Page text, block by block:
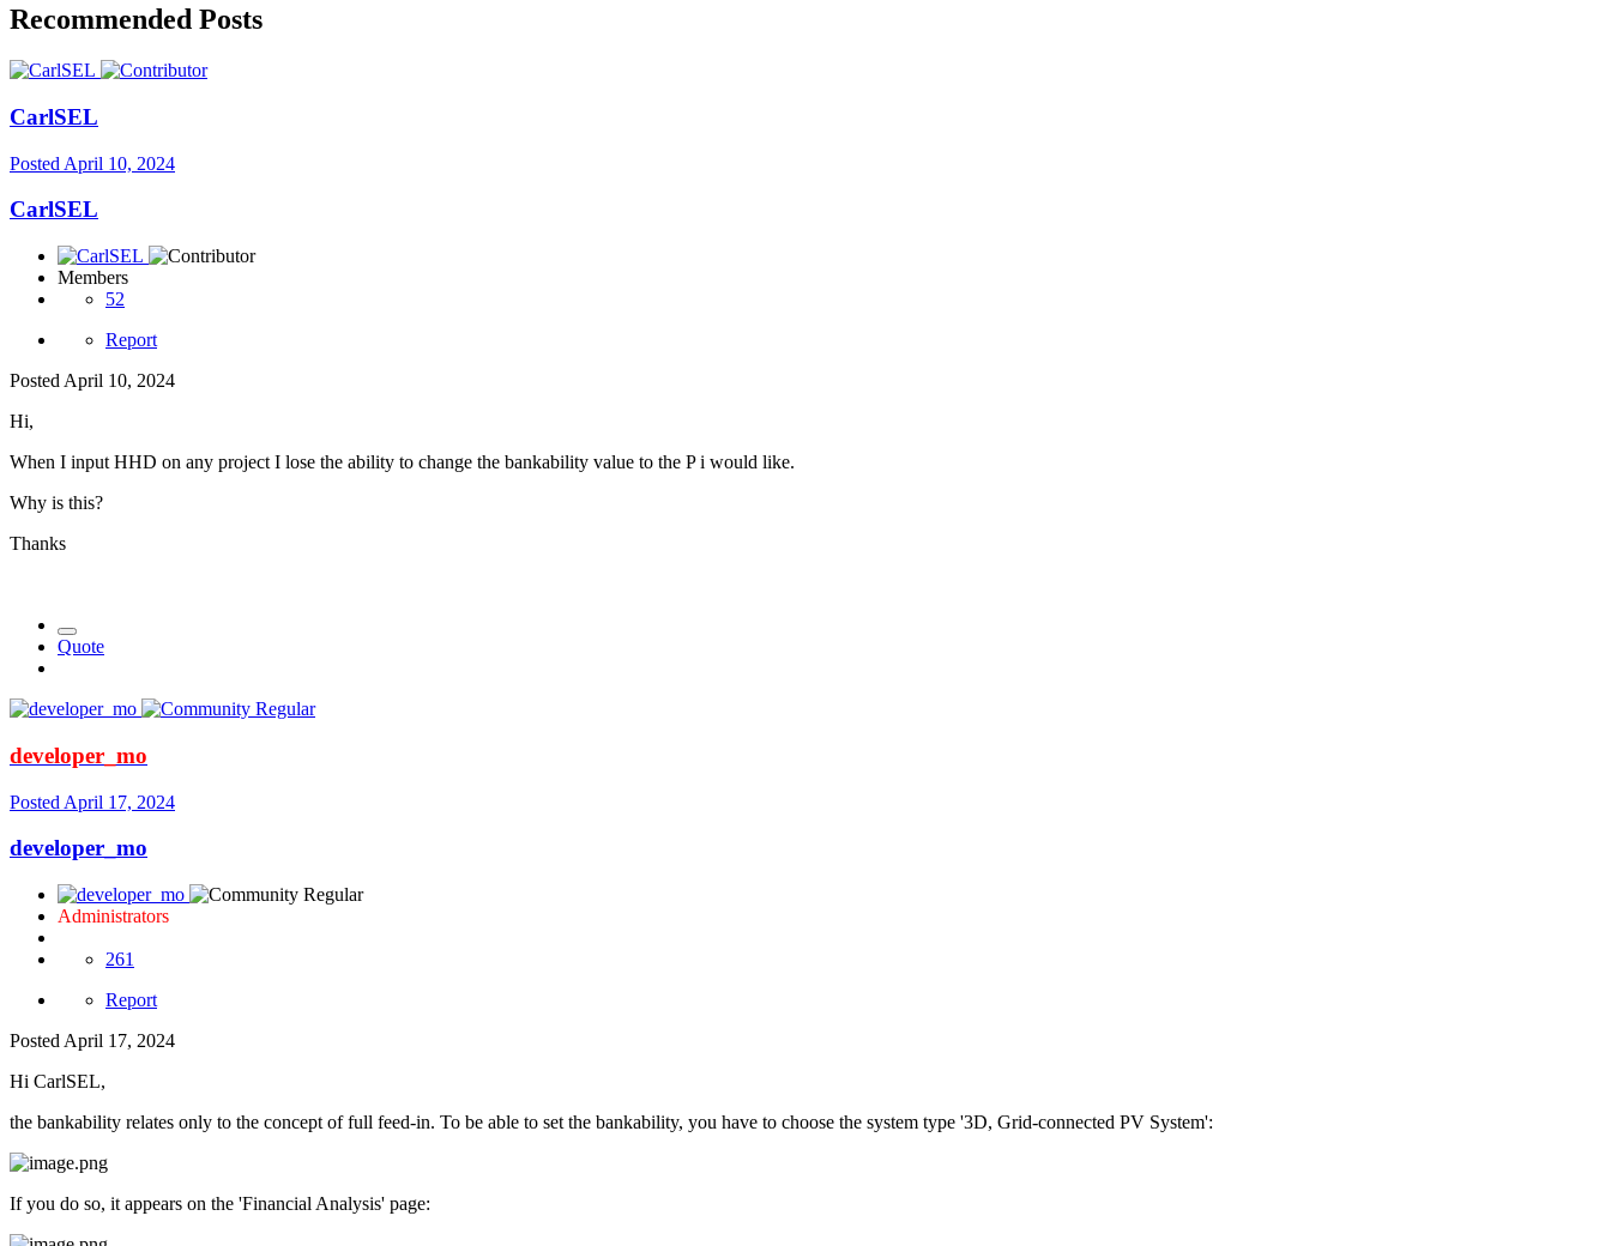
Recommended Posts
CarlSEL
Posted April 10, 2024
CarlSEL
Members
52
Report
Posted April 10, 2024
Hi,
When I input HHD on any project I lose the ability to change the bankability value to the P i would like.
Why is this?
Thanks
Quote
developer_mo
Posted April 17, 2024
developer_mo
Administrators
261
Report
Posted April 17, 2024
Hi CarlSEL,
the bankability relates only to the concept of full feed-in. To be able to set the bankability, you have to choose the system type '3D, Grid-connected PV System':
If you do so, it appears on the 'Financial Analysis' page: